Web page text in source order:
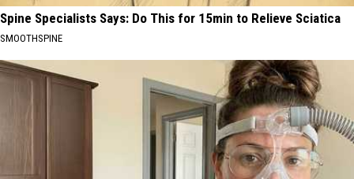
Spine Specialists Says: Do This for 15min to Relieve Sciatica
SMOOTHSPINE